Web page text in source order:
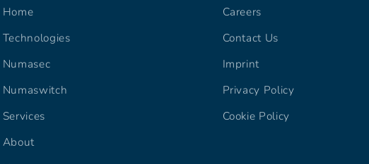
Home
Technologies
Numasec
Numaswitch
Services
About
Careers
Contact Us
Imprint
Privacy Policy
Cookie Policy